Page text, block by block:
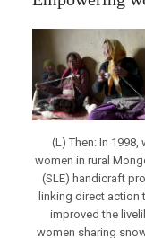
(L) Then: In
women in rural
(SLE) handicraft
linking direct action
improved the
women sharing